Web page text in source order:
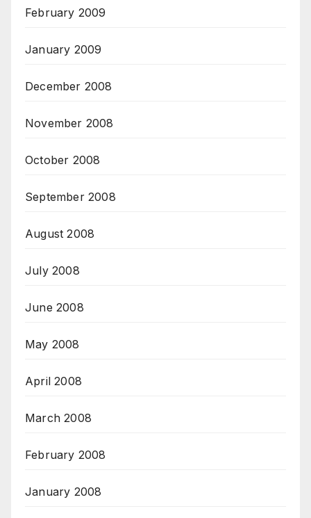
February 2009
January 2009
December 2008
November 2008
October 2008
September 2008
August 2008
July 2008
June 2008
May 2008
April 2008
March 2008
February 2008
January 2008